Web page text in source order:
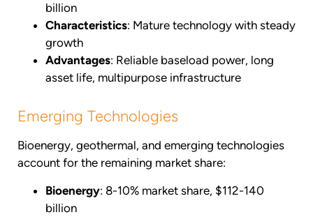
billion
Characteristics: Mature technology with steady
growth
Advantages: Reliable baseload power, long
asset life, multipurpose infrastructure
Emerging Technologies
Bioenergy, geothermal, and emerging technologies
account for the remaining market share:
Bioenergy: 8-10% market share, $112-140
billion